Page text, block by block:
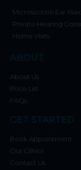
Microsuction Ear
Private Hearing
Home Visits
ABOUT
About Us
Price List
FAQs
GET STARTED
Book Appointment
Our Clinics
Contact Us